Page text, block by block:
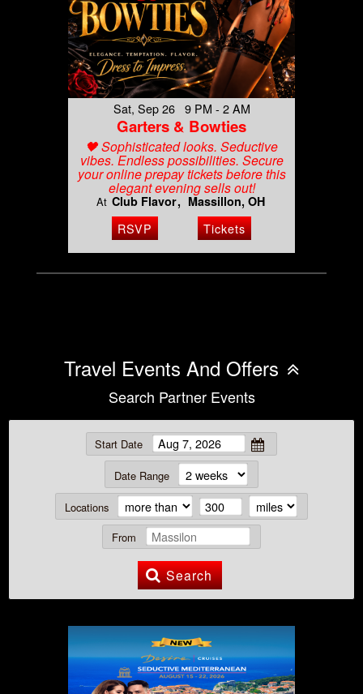
Sat, Sep 26 9 PM - 2 AM
Garters & Bowties
🖤 Sophisticated looks. Seductive
vibes. Endless possibilities. Secure
your online prepay tickets before this
elegant evening sells out!
At Club Flavor Massillon, OH
RSVP Tickets
Travel Events And Offers
Search Partner Events
Start Date
Date Range
Locations
From
Search